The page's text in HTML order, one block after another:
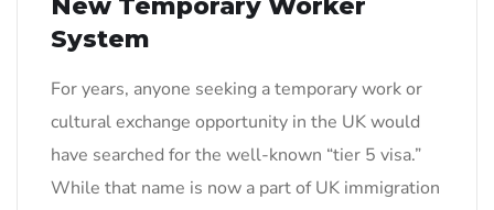
New Temporary Worker
System
For years, anyone seeking a temporary work or
cultural exchange opportunity in the UK would
have searched for the well-known “tier 5 visa.”
While that name is now a part of UK immigration